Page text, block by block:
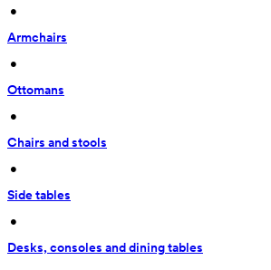
•
Armchairs
•
Ottomans
•
Chairs and stools
•
Side tables
•
Desks, consoles and dining tables